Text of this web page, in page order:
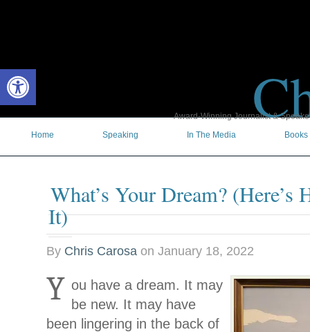
Award-Winning Journalist &
Home
Speaking In The Media Books
What’s Your Dream? (Here’s
It)
By Chris Carosa on January 18, 2022
Y ou have a dream. It may
be new. It may have
been lingering in the back of
Open toolbar